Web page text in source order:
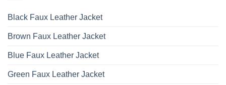
Black Faux Leather Jacket
Brown Faux Leather Jacket
Blue Faux Leather Jacket
Green Faux Leather Jacket